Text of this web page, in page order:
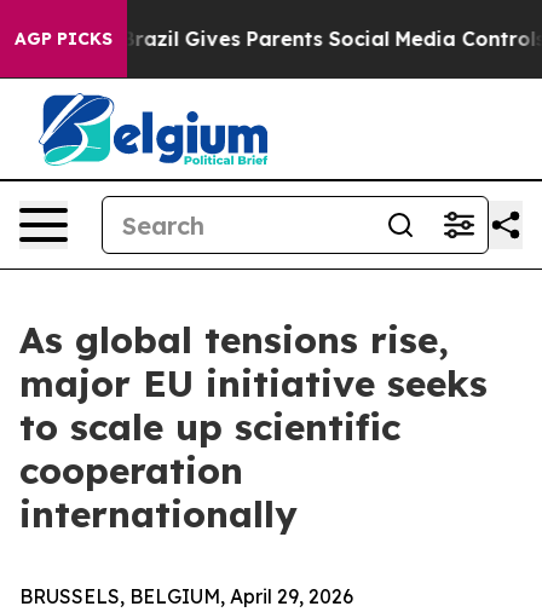
AGP PICKS
Youth Brazil Gives Parents Social Media Controls
As global tensions rise,
major EU initiative seeks
to scale up scientific
cooperation
internationally
BRUSSELS, BELGIUM, April 29, 2026